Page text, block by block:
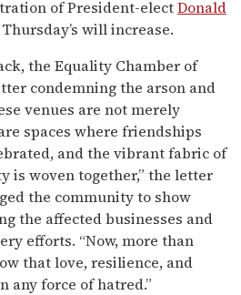
of President-electDonald
will increase.
the Equality Chamber of
condemning the arson and
venues are not merely
spaces where friendships
and the vibrant fabric of
is woven together,” the letter
the community to show
the affected businesses and
efforts. “Now, more than
that love, resilience, and
any force of hatred.”